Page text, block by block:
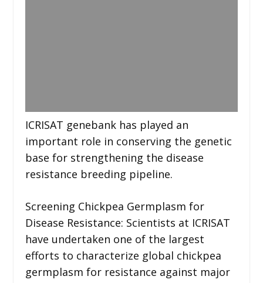
ICRISAT genebank has played an
important role in conserving the genetic
base for strengthening the disease
resistance breeding pipeline.
Screening Chickpea Germplasm for
Disease Resistance: Scientists at ICRISAT
have undertaken one of the largest
efforts to characterize global chickpea
germplasm for resistance against major